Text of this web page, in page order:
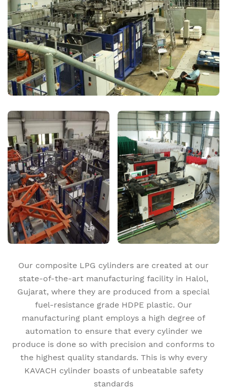
Our composite LPG cylinders are created at our
state-of-the-art manufacturing facility in Halol,
Gujarat, where they are produced from a special
fuel-resistance grade HDPE plastic. Our
manufacturing plant employs a high degree of
automation to ensure that every cylinder we
produce is done so with precision and conforms to
the highest quality standards. This is why every
KAVACH cylinder boasts of unbeatable safety
standards